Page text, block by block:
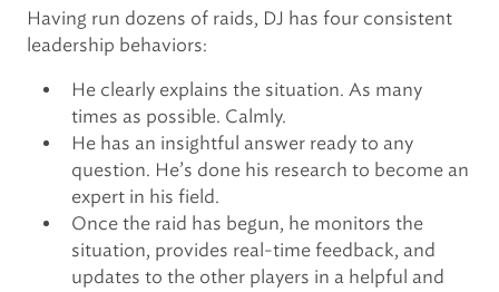
Having run dozens of raids, DJ has four consistent
leadership behaviors:
He clearly explains the situation. As many
times as possible. Calmly.
He has an insightful answer ready to any
question. He’s done his research to become an
expert in his field.
Once the raid has begun, he monitors the
situation, provides real-time feedback, and
updates to the other players in a helpful and